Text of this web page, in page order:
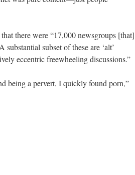
there were “17,000 newsgroups [that]
subset of these are ‘alt’
eccentric freewheeling discussions.”
being a pervert, I quickly found porn,”